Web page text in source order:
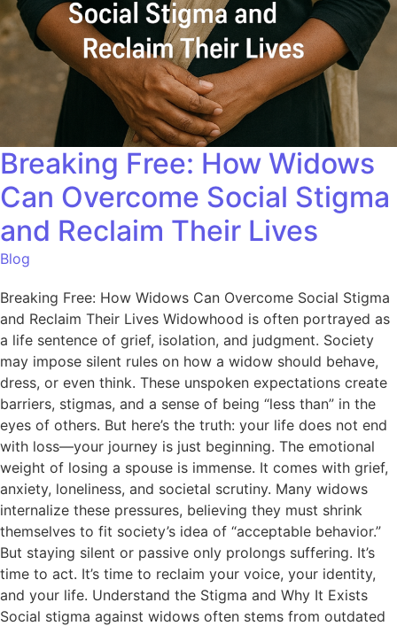
Breaking Free: How Widows
Can Overcome Social Stigma
and Reclaim Their Lives
Blog
Breaking Free: How Widows Can Overcome Social Stigma
and Reclaim Their Lives Widowhood is often portrayed as
a life sentence of grief, isolation, and judgment. Society
may impose silent rules on how a widow should behave,
dress, or even think. These unspoken expectations create
barriers, stigmas, and a sense of being “less than” in the
eyes of others. But here’s the truth: your life does not end
with loss—your journey is just beginning. The emotional
weight of losing a spouse is immense. It comes with grief,
anxiety, loneliness, and societal scrutiny. Many widows
internalize these pressures, believing they must shrink
themselves to fit society’s idea of “acceptable behavior.”
But staying silent or passive only prolongs suffering. It’s
time to act. It’s time to reclaim your voice, your identity,
and your life. Understand the Stigma and Why It Exists
Social stigma against widows often stems from outdated